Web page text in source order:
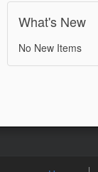
What's New
No New Items